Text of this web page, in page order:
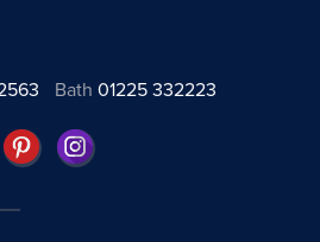
Bath01225 332223